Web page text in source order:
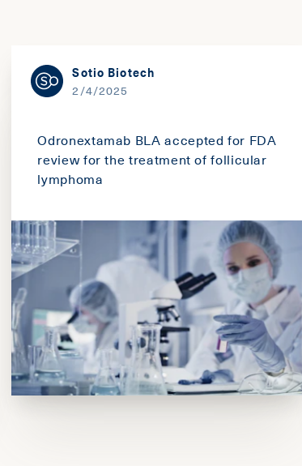
Sotio Biotech
2/4/2025
Odronextamab BLA accepted for FDA
review for the treatment of follicular
lymphoma